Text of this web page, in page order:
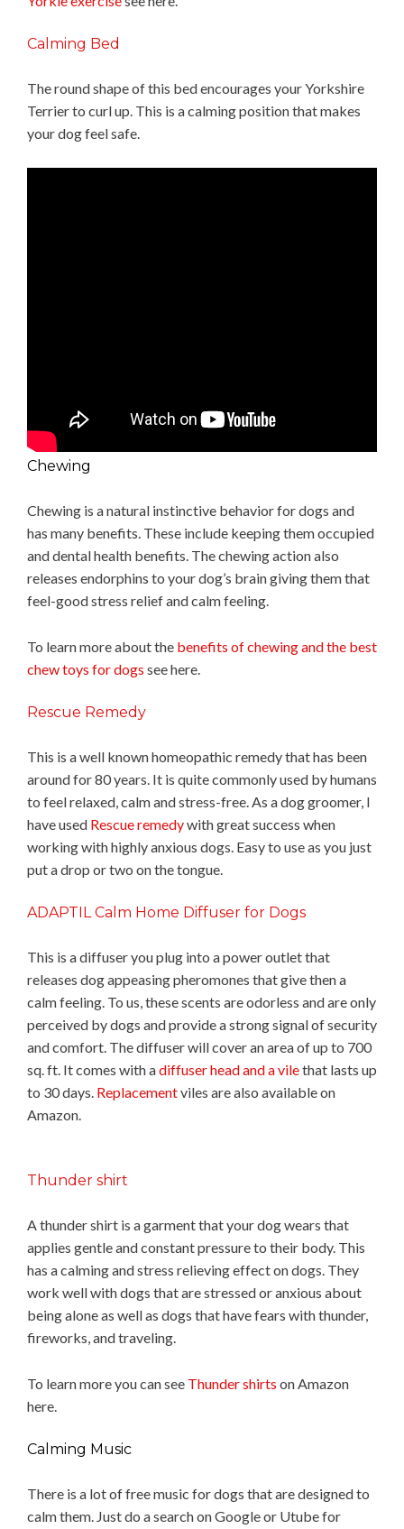
Calming Bed
The round shape of this bed encourages your Yorkshire
Terrier to curl up. This is a calming position that makes
your dog feel safe.
Chewing
Chewing is a natural instinctive behavior for dogs and
has many benefits. These include keeping them occupied
and dental health benefits. The chewing action also
releases endorphins to your dog’s brain giving them that
feel-good stress relief and calm feeling.
To learn more about the benefits of chewing and the best
chew toys for dogs see here.
Rescue Remedy
This is a well known homeopathic remedy that has been
around for 80 years. It is quite commonly used by humans
to feel relaxed, calm and stress-free. As a dog groomer, I
have used Rescue remedywith great success when
working with highly anxious dogs. Easy to use as you just
put a drop or two on the tongue.
ADAPTIL Calm Home Diffuser for Dogs
This is a diffuser you plug into a power outlet that
releases dog appeasing pheromones that give then a
calm feeling. To us, these scents are odorless and are only
perceived by dogs and provide a strong signal of security
and comfort. The diffuser will cover an area of up to 700
sq. ft. It comes with adiffuser head and a vilethat lasts up
to 30 days. Replacementviles are also available on
Amazon.
Thunder shirt
A thunder shirt is a garment that your dog wears that
applies gentle and constant pressure to their body. This
has a calming and stress relieving effect on dogs. They
work well with dogs that are stressed or anxious about
being alone as well as dogs that have fears with thunder,
fireworks, and traveling.
To learn more you can see Thunder shirts on Amazon
here.
Calming Music
There is a lot of free music for dogs that are designed to
calm them. Just do a search on Google or Utube for